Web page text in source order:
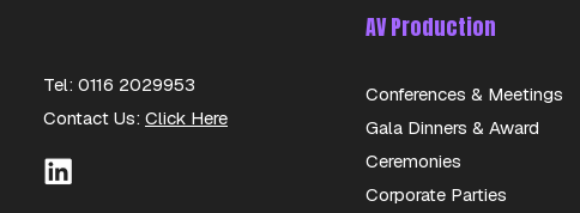
Tel: 0116 2029953
Contact Us: Click Here
AV Production
Conferences & Meetings
Gala Dinners & Award
Ceremonies
Corporate Parties